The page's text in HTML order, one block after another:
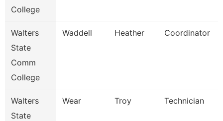
College
Walters
State
Comm
College
Waddell Heather Coordinator
Walters
State
Wear Troy Technician